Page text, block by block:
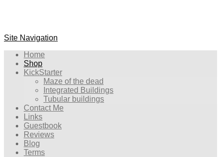
Site Navigation
Home
Shop
KickStarter
Maze of the dead
Integrated Buildings
Tubular buildings
Contact Me
Links
Guestbook
Reviews
Blog
Terms